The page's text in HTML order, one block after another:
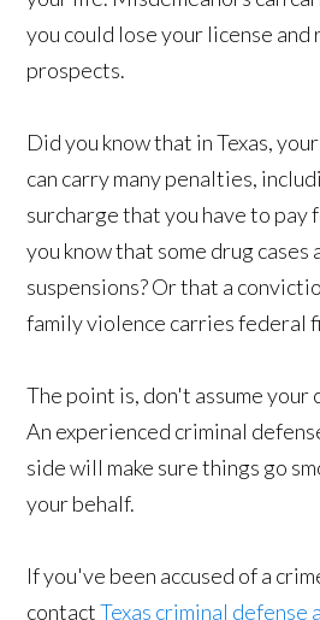
you could lose your license
prospects.
Did you know that in Texas,
can carry many penalties,
surcharge that you have to pay
you know that some drug cases
suspensions? Or that a
family violence carries federal
The point is, don't assume your
An experienced criminal
side will make sure things go
your behalf.
If you've been accused of a
contactTexas criminal defense